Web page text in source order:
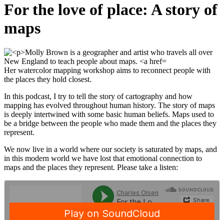
For the love of place: A story of
maps
Her watercolor mapping workshop aims to reconnect people with
the places they hold closest.
In this podcast, I try to tell the story of cartography and how
mapping has evolved throughout human history. The story of maps
is deeply intertwined with some basic human beliefs. Maps used to
be a bridge between the people who made them and the places they
represent.
We now live in a world where our society is saturated by maps, and
in this modern world we have lost that emotional connection to
maps and the places they represent. Please take a listen: